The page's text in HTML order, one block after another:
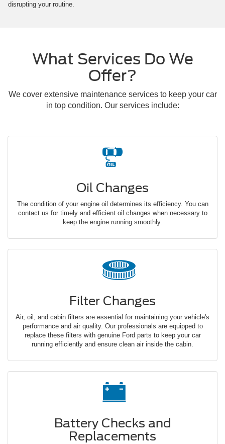
disrupting your routine.
What Services Do We
Offer?
We cover extensive maintenance services to keep your car
in top condition. Our services include:
Oil Changes
The condition of your engine oil determines its efficiency. You can
contact us for timely and efficient oil changes when necessary to
keep the engine running smoothly.
Filter Changes
Air, oil, and cabin filters are essential for maintaining your vehicle's
performance and air quality. Our professionals are equipped to
replace these filters with genuine Ford parts to keep your car
running efficiently and ensure clean air inside the cabin.
Battery Checks and
Replacements